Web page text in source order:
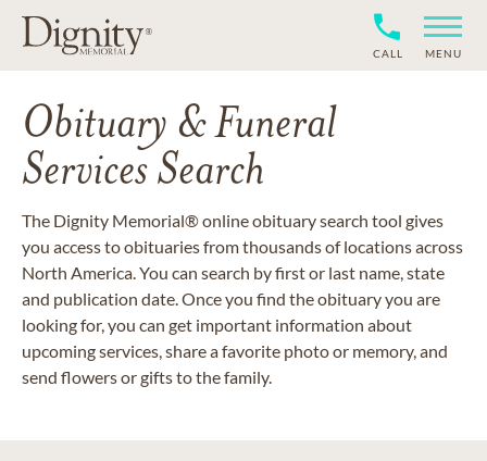
CALL MENU
Obituary & Funeral
Services Search
The Dignity Memorial® online obituary search tool gives
you access to obituaries from thousands of locations across
North America. You can search by first or last name, state
and publication date. Once you find the obituary you are
looking for, you can get important information about
upcoming services, share a favorite photo or memory, and
send flowers or gifts to the family.